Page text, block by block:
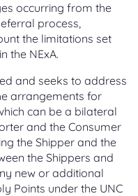
occurring from the
process,
the limitations set
the NExA.
and seeks to address
arrangements for
can be a bilateral
and the Consumer
the Shipper and the
the Shippers and
new or additional
Points under the UNC